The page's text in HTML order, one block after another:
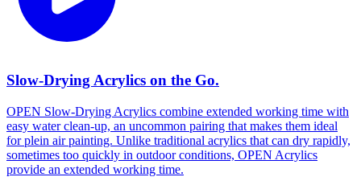
Slow-Drying Acrylics on the Go.
OPEN Slow-Drying Acrylics combine extended working time with
easy water clean-up, an uncommon pairing that makes them ideal
for plein air painting. Unlike traditional acrylics that can dry rapidly,
sometimes too quickly in outdoor conditions, OPEN Acrylics
provide an extended working time.